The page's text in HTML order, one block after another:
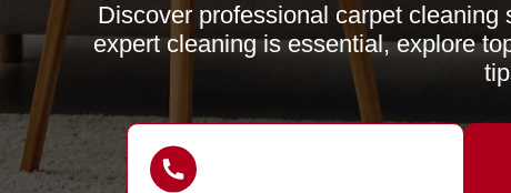
Discover professional carpet
expert cleaning is essential, explore